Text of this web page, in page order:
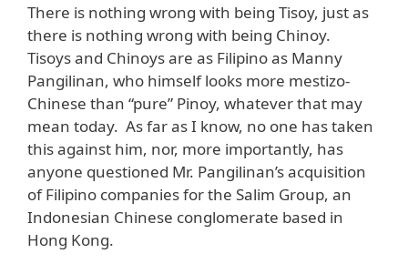
There is nothing wrong with being Tisoy, just as
there is nothing wrong with being Chinoy.
Tisoys and Chinoys are as Filipino as Manny
Pangilinan, who himself looks more mestizo-
Chinese than “pure” Pinoy, whatever that may
mean today. As far as I know, no one has taken
this against him, nor, more importantly, has
anyone questioned Mr. Pangilinan’s acquisition
of Filipino companies for the Salim Group, an
Indonesian Chinese conglomerate based in
Hong Kong.